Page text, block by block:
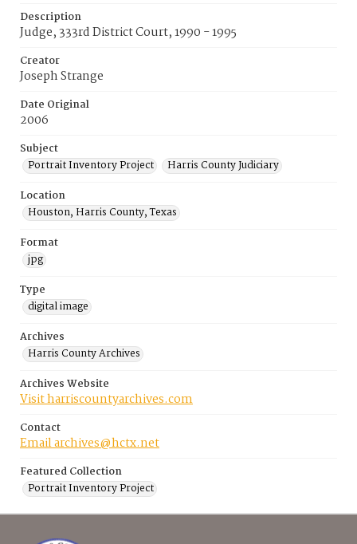
Description
Judge, 333rd District Court, 1990 - 1995
Creator
Joseph Strange
Date Original
2006
Subject
Portrait Inventory Project
Harris County Judiciary
Location
Houston, Harris County, Texas
Format
jpg
Type
digital image
Archives
Harris County Archives
Archives Website
Visit harriscountyarchives.com
Contact
Email archives@hctx.net
Featured Collection
Portrait Inventory Project